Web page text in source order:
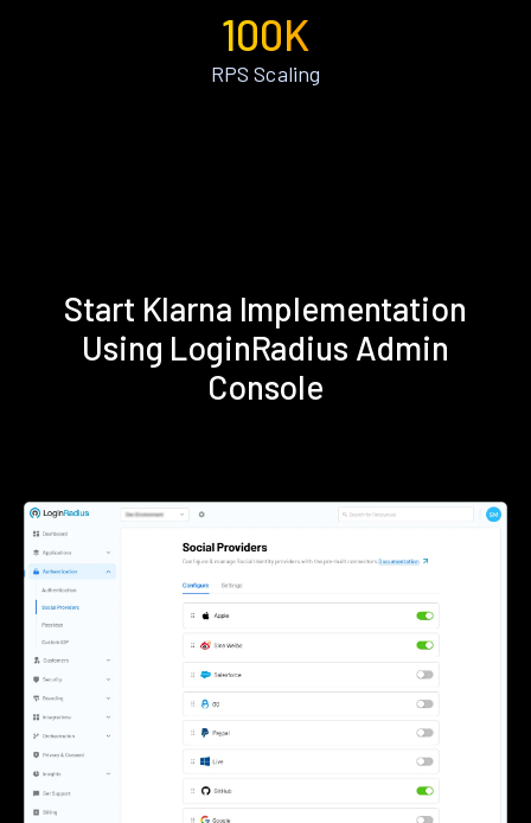
100K
RPS Scaling
Start Klarna Implementation
Using LoginRadius Admin
Console